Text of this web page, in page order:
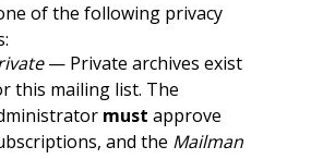
of the following privacy
— Private archives exist
this mailing list. The
must approve
and the Mailman